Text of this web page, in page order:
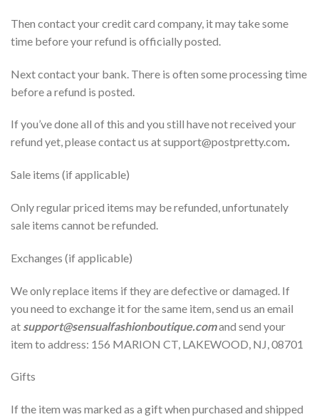
Then contact your credit card company, it may take some
time before your refund is officially posted.
Next contact your bank. There is often some processing time
before a refund is posted.
If you’ve done all of this and you still have not received your
refund yet, please contact us at support@postpretty.com.
Sale items (if applicable)
Only regular priced items may be refunded, unfortunately
sale items cannot be refunded.
Exchanges (if applicable)
We only replace items if they are defective or damaged. If
you need to exchange it for the same item, send us an email
at support@sensualfashionboutique.comand send your
item to address: 156 MARION CT, LAKEWOOD, NJ, 08701
Gifts
If the item was marked as a gift when purchased and shipped